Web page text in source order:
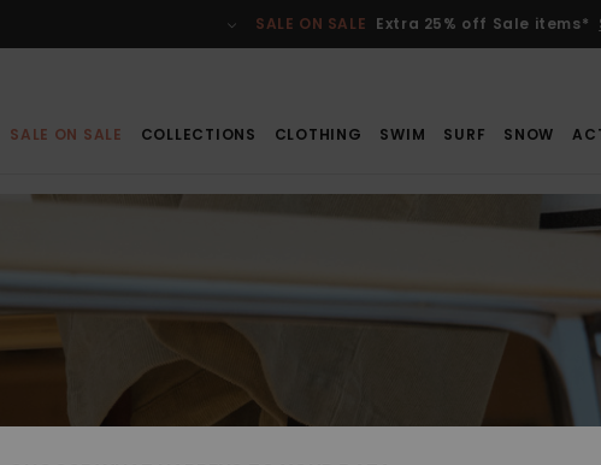
SALE ON SALE Extra 25% off Sale items*
SALE ON SALE COLLECTIONS CLOTHING SWIM SURF SNOW